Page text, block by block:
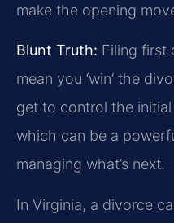
make the opening
Blunt Truth: Filing first
mean you ‘win’ the
get to control the
which can be a
managing what’s next.
In Virginia, a divorce